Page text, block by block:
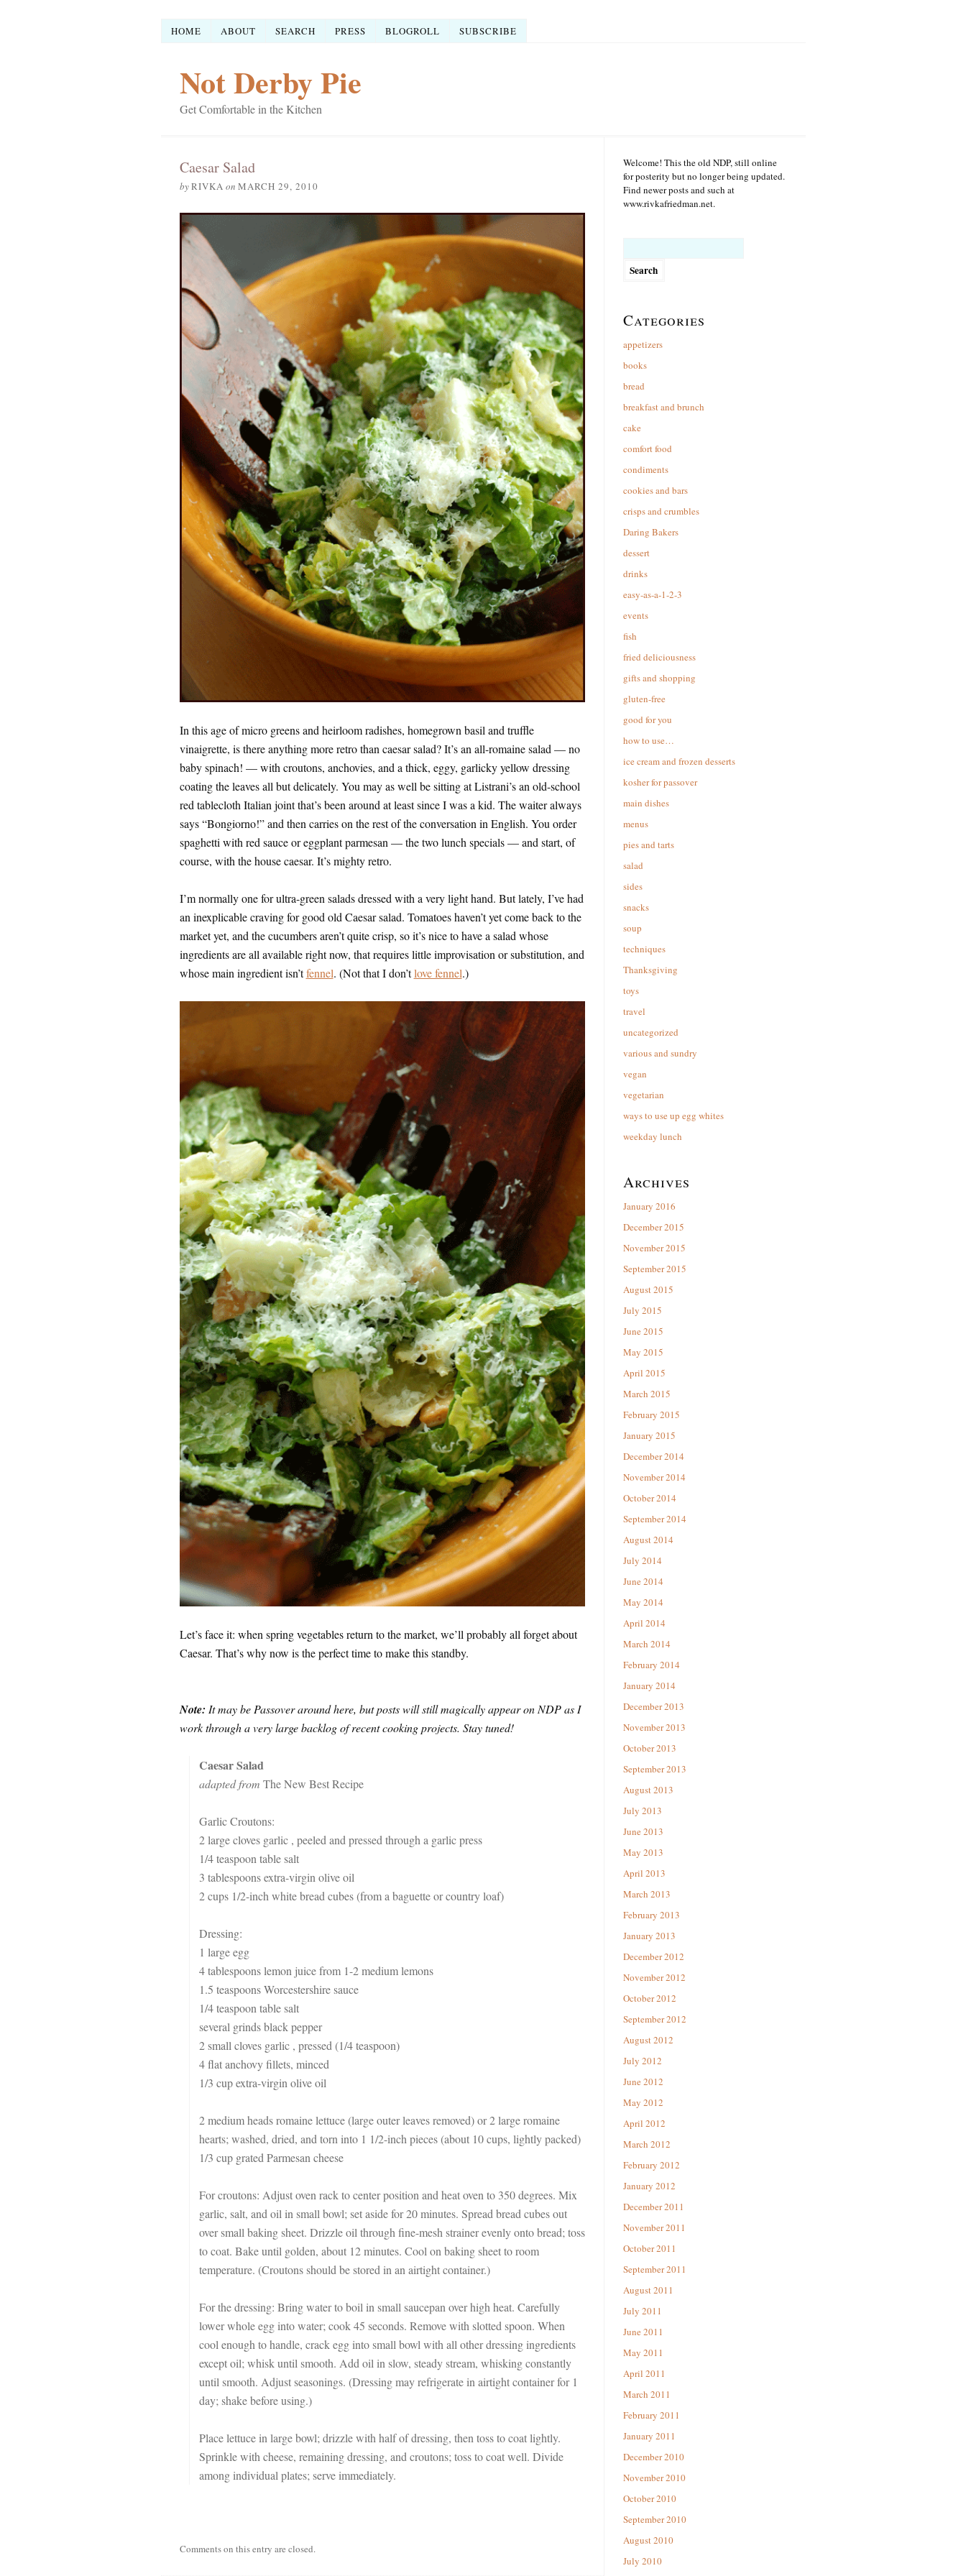
HOME ABOUT SEARCH PRESS BLOGROLL SUBSCRIBE
Not Derby Pie
Get Comfortable in the Kitchen
Caesar Salad
byRIVKA on MARCH 29, 2010
In this age of micro greens and heirloom radishes, homegrown basil and truffle
vinaigrette, is there anything more retro than caesar salad? It’s an all-romaine salad — no
baby spinach! — with croutons, anchovies, and a thick, eggy, garlicky yellow dressing
coating the leaves all but delicately. You may as well be sitting at Listrani’s an old-school
red tablecloth Italian joint that’s been around at least since I was a kid. The waiter always
says “Bongiorno!” and then carries on the rest of the conversation in English. You order
spaghetti with red sauce or eggplant parmesan — the two lunch specials — and start, of
course, with the house caesar. It’s mighty retro.
I’m normally one for ultra-green salads dressed with a very light hand. But lately, I’ve had
an inexplicable craving for good old Caesar salad. Tomatoes haven’t yet come back to the
market yet, and the cucumbers aren’t quite crisp, so it’s nice to have a salad whose
ingredients are all available right now, that requires little improvisation or substitution, and
whose main ingredient isn’tfennel. (Not that I don’tlove fennel.)
Let’s face it: when spring vegetables return to the market, we’ll probably all forget about
Caesar. That’s why now is the perfect time to make this standby.
Note: It may be Passover around here, but posts will still magically appear on NDP as I
work through a very large backlog of recent cooking projects. Stay tuned!
Caesar Salad
adapted from The New Best Recipe
Garlic Croutons:
2 large cloves garlic , peeled and pressed through a garlic press
1/4 teaspoon table salt
3 tablespoons extra-virgin olive oil
2 cups 1/2-inch white bread cubes (from a baguette or country loaf)
Dressing:
1 large egg
4 tablespoons lemon juice from 1-2 medium lemons
1.5 teaspoons Worcestershire sauce
1/4 teaspoon table salt
several grinds black pepper
2 small cloves garlic , pressed (1/4 teaspoon)
4 flat anchovy fillets, minced
1/3 cup extra-virgin olive oil
2 medium heads romaine lettuce (large outer leaves removed) or 2 large romaine
hearts; washed, dried, and torn into 1 1/2-inch pieces (about 10 cups, lightly packed)
1/3 cup grated Parmesan cheese
For croutons: Adjust oven rack to center position and heat oven to 350 degrees. Mix
garlic, salt, and oil in small bowl; set aside for 20 minutes. Spread bread cubes out
over small baking sheet. Drizzle oil through fine-mesh strainer evenly onto bread; toss
to coat. Bake until golden, about 12 minutes. Cool on baking sheet to room
temperature. (Croutons should be stored in an airtight container.)
For the dressing: Bring water to boil in small saucepan over high heat. Carefully
lower whole egg into water; cook 45 seconds. Remove with slotted spoon. When
cool enough to handle, crack egg into small bowl with all other dressing ingredients
except oil; whisk until smooth. Add oil in slow, steady stream, whisking constantly
until smooth. Adjust seasonings. (Dressing may refrigerate in airtight container for 1
day; shake before using.)
Place lettuce in large bowl; drizzle with half of dressing, then toss to coat lightly.
Sprinkle with cheese, remaining dressing, and croutons; toss to coat well. Divide
among individual plates; serve immediately.
Comments on this entry are closed.
Welcome! This the old NDP, still online
for posterity but no longer being updated.
Find newer posts and such at
www.rivkafriedman.net.
Categories
appetizers
books
bread
breakfast and brunch
cake
comfort food
condiments
cookies and bars
crisps and crumbles
Daring Bakers
dessert
drinks
easy-as-a-1-2-3
events
fish
fried deliciousness
gifts and shopping
gluten-free
good for you
how to use…
ice cream and frozen desserts
kosher for passover
main dishes
menus
pies and tarts
salad
sides
snacks
soup
techniques
Thanksgiving
toys
travel
uncategorized
various and sundry
vegan
vegetarian
ways to use up egg whites
weekday lunch
Archives
January 2016
December 2015
November 2015
September 2015
August 2015
July 2015
June 2015
May 2015
April 2015
March 2015
February 2015
January 2015
December 2014
November 2014
October 2014
September 2014
August 2014
July 2014
June 2014
May 2014
April 2014
March 2014
February 2014
January 2014
December 2013
November 2013
October 2013
September 2013
August 2013
July 2013
June 2013
May 2013
April 2013
March 2013
February 2013
January 2013
December 2012
November 2012
October 2012
September 2012
August 2012
July 2012
June 2012
May 2012
April 2012
March 2012
February 2012
January 2012
December 2011
November 2011
October 2011
September 2011
August 2011
July 2011
June 2011
May 2011
April 2011
March 2011
February 2011
January 2011
December 2010
November 2010
October 2010
September 2010
August 2010
July 2010